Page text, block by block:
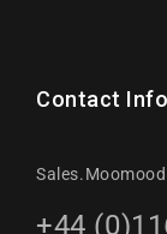
Contact Info
+44